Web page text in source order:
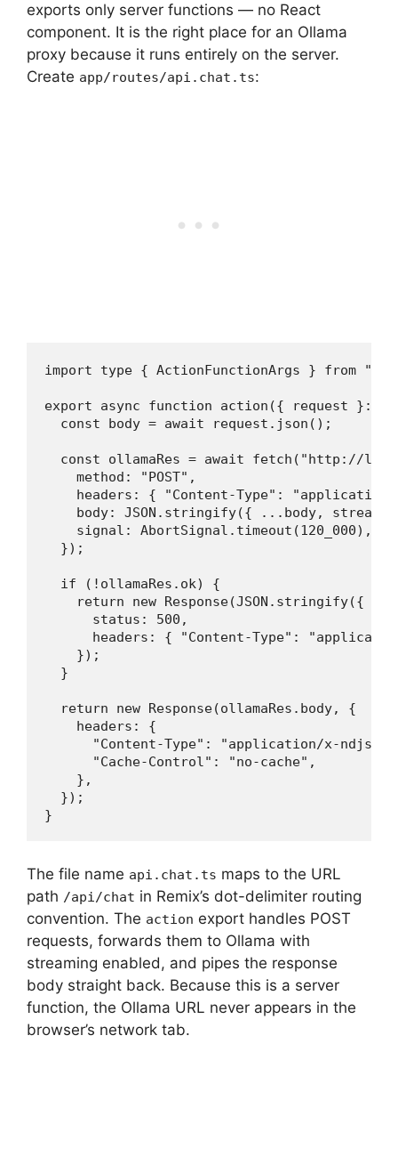
exports only server functions — no React
component. It is the right place for an Ollama
proxy because it runs entirely on the server.
Create app/routes/api.chat.ts:
import type { ActionFunctionArgs } from
export async function action({ request }:
  const body = await request.json();
const ollamaRes = await fetch("http://
    method: "POST",
headers: { "Content-Type":
body: JSON.stringify({ ...body, stream:
    signal: AbortSignal.timeout(120_000),
  });
  if (!ollamaRes.ok) {
return new Response(JSON.stringify({
      status: 500,
headers: { "Content-Type":
    });
  }
  return new Response(ollamaRes.body, {
    headers: {
"Content-Type": "application/x-
      "Cache-Control": "no-cache",
    },
  });
}
The file name api.chat.ts maps to the URL
path /api/chat in Remix’s dot-delimiter routing
convention. The action export handles POST
requests, forwards them to Ollama with
streaming enabled, and pipes the response
body straight back. Because this is a server
function, the Ollama URL never appears in the
browser’s network tab.